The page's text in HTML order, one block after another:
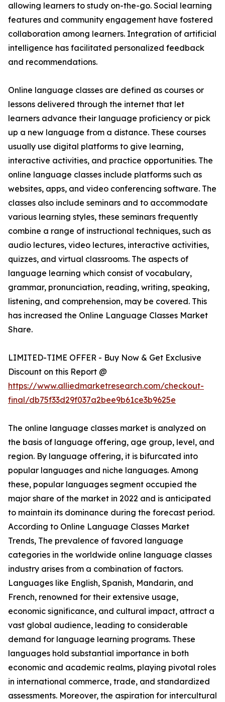
allowing learners to study on-the-go. Social learning
features and community engagement have fostered
collaboration among learners. Integration of artificial
intelligence has facilitated personalized feedback
and recommendations.
Online language classes are defined as courses or
lessons delivered through the internet that let
learners advance their language proficiency or pick
up a new language from a distance. These courses
usually use digital platforms to give learning,
interactive activities, and practice opportunities. The
online language classes include platforms such as
websites, apps, and video conferencing software. The
classes also include seminars and to accommodate
various learning styles, these seminars frequently
combine a range of instructional techniques, such as
audio lectures, video lectures, interactive activities,
quizzes, and virtual classrooms. The aspects of
language learning which consist of vocabulary,
grammar, pronunciation, reading, writing, speaking,
listening, and comprehension, may be covered. This
has increased the Online Language Classes Market
Share.
LIMITED-TIME OFFER - Buy Now & Get Exclusive
Discount on this Report @
https://www.alliedmarketresearch.com/checkout-
final/db75f33d29f037a2bee9b61ce3b9625e
The online language classes market is analyzed on
the basis of language offering, age group, level, and
region. By language offering, it is bifurcated into
popular languages and niche languages. Among
these, popular languages segment occupied the
major share of the market in 2022 and is anticipated
to maintain its dominance during the forecast period.
According to Online Language Classes Market
Trends, The prevalence of favored language
categories in the worldwide online language classes
industry arises from a combination of factors.
Languages like English, Spanish, Mandarin, and
French, renowned for their extensive usage,
economic significance, and cultural impact, attract a
vast global audience, leading to considerable
demand for language learning programs. These
languages hold substantial importance in both
economic and academic realms, playing pivotal roles
in international commerce, trade, and standardized
assessments. Moreover, the aspiration for intercultural